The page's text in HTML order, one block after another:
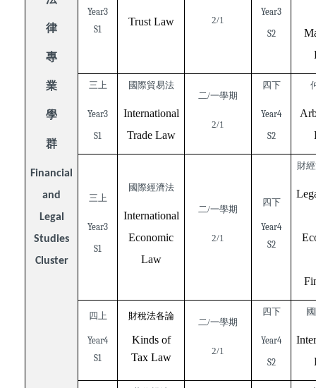
律
專
業
學
群
Financial
and
Legal
Studies
Cluster
Year3
S1
Trust Law 2/1
Year3
S2
三上
Year3
S1
國際貿易法
International
Trade Law
二/一學期
2/1
四下
Year4
S2
三上
Year3
S1
國際經濟法
International
Economic
Law
二/一學期
2/1
四下
Year4
S2
財
四上
Year4
S1
財稅法各論
Kinds of
Tax Law
二/一學期
2/1
四下
Year4
S2